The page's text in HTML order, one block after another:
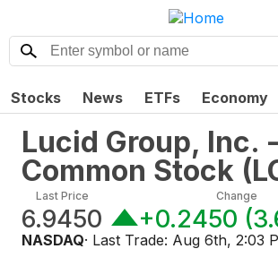
Stocks News ETFs Economy
Lucid Group, Inc. -
Common Stock (
Last Price
6.9450
Change
+0.2450 (
NASDAQ· Last Trade: Aug 6th, 2:03